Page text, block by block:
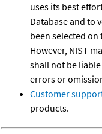
uses its best
Database and to
been selected
However, NIST
shall not be
errors or
Customer
products.